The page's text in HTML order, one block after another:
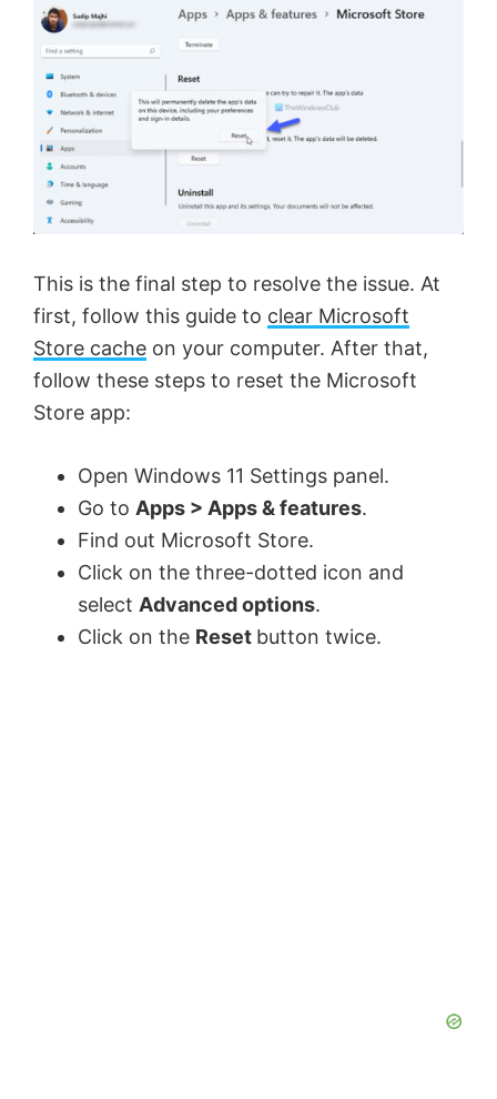
This is the final step to resolve the issue. At
first, follow this guide to clear Microsoft
Store cache on your computer. After that,
follow these steps to reset the Microsoft
Store app:
Open Windows 11 Settings panel.
Go to Apps > Apps & features.
Find out Microsoft Store.
Click on the three-dotted icon and
select Advanced options.
Click on the Reset button twice.